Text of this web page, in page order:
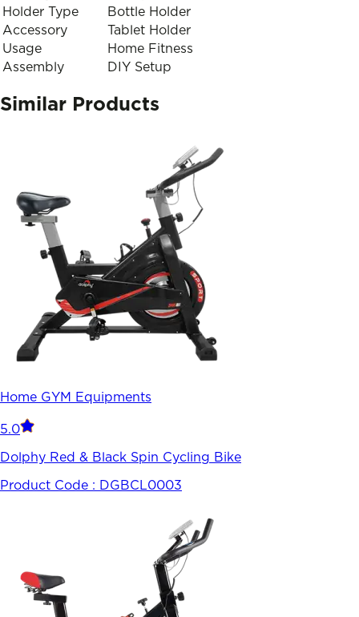
Holder Type
Bottle Holder
Accessory
Tablet Holder
Usage
Home Fitness
Assembly
DIY Setup
Similar Products
Home GYM Equipments
5.0
Dolphy Red & Black Spin Cycling Bike
Product Code : DGBCL0003